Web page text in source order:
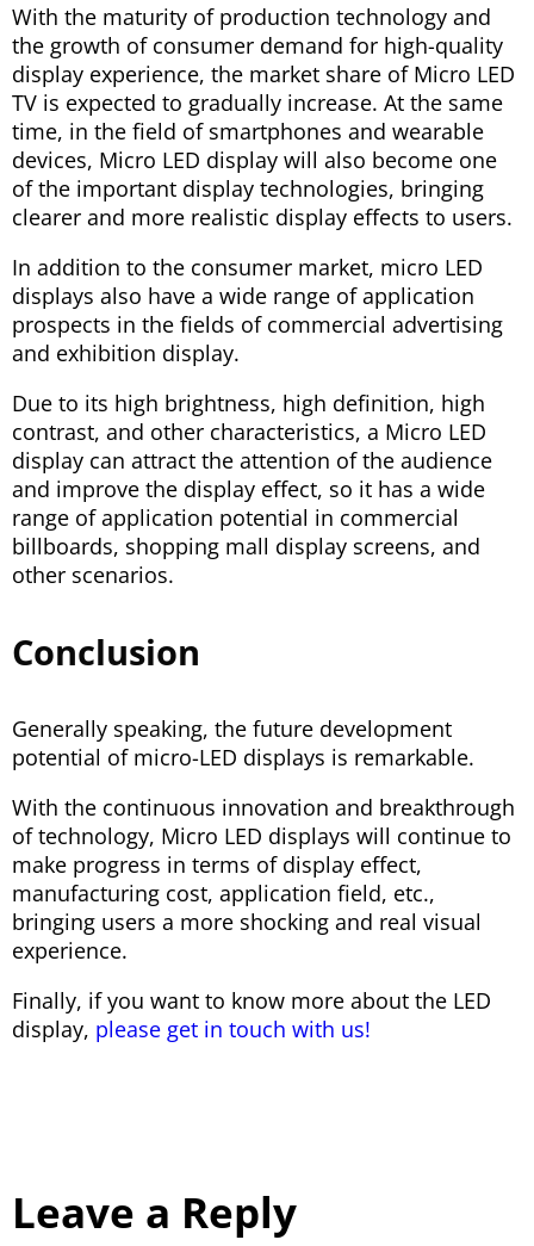
With the maturity of production technology and
the growth of consumer demand for high-quality
display experience, the market share of Micro LED
TV is expected to gradually increase. At the same
time, in the field of smartphones and wearable
devices, Micro LED display will also become one
of the important display technologies, bringing
clearer and more realistic display effects to users.
In addition to the consumer market, micro LED
displays also have a wide range of application
prospects in the fields of commercial advertising
and exhibition display.
Due to its high brightness, high definition, high
contrast, and other characteristics, a Micro LED
display can attract the attention of the audience
and improve the display effect, so it has a wide
range of application potential in commercial
billboards, shopping mall display screens, and
other scenarios.
Conclusion
Generally speaking, the future development
potential of micro-LED displays is remarkable.
With the continuous innovation and breakthrough
of technology, Micro LED displays will continue to
make progress in terms of display effect,
manufacturing cost, application field, etc.,
bringing users a more shocking and real visual
experience.
Finally, if you want to know more about the LED
display, please get in touch with us!
Leave a Reply